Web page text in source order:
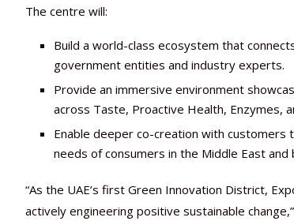
The centre will:
Build a world-class ecosystem that
government entities and industry experts.
Provide an immersive environment
across Taste, Proactive Health, Enzymes,
Enable deeper co-creation with
needs of consumers in the Middle East and
“As the UAE’s first Green Innovation District,
actively engineering positive sustainable